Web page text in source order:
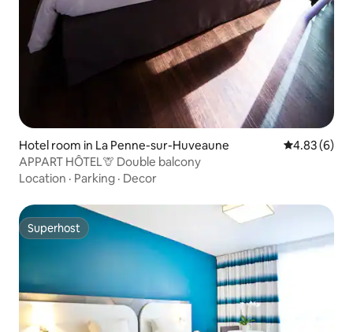
Hotel room in La Penne-sur-Huveaune 4.83 out of
4.83 (6)
APPART HÔTEL🦒 Double balcony
Location · Parking · Decor
Superhost
Superhost